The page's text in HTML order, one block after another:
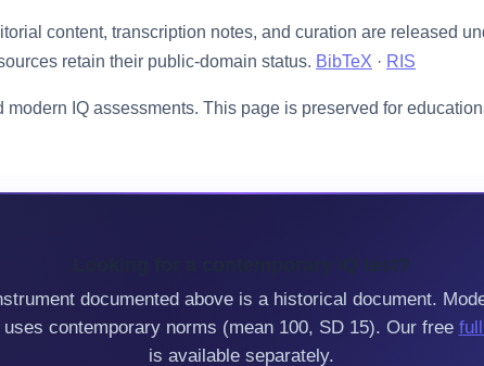
content, transcription notes, and curation are released
retain their public-domain status. BibTeX · RIS
modern IQ assessments. This page is preserved for
Looking for a contemporary IQ test?
documented above is a historical document.
contemporary norms (mean 100, SD 15). Our free
is available separately.